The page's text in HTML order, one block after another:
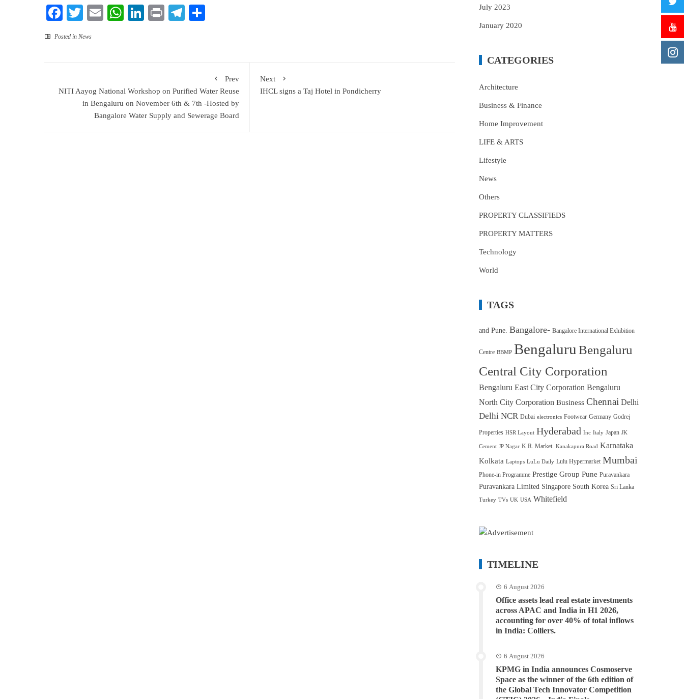
Facebook
TwitterEmailWhatsApp
LinkedIn
PrintTelegram
Posted in News
Prev
NITI Aayog National Workshop on Purified Water Reuse
in Bengaluru on November 6th & 7th -Hosted by
Bangalore Water Supply and Sewerage Board
Next
IHCL signs a Taj Hotel in Pondicherry
July 2023
January 2020
CATEGORIES
Architecture
Business & Finance
Home Improvement
LIFE & ARTS
Lifestyle
News
Others
PROPERTY CLASSIFIEDS
PROPERTY MATTERS
Technology
World
TAGS
and Pune. Bangalore- Bangalore International Exhibition
Centre BBMP Bengaluru Bengaluru
Central City Corporation
Bengaluru East City Corporation Bengaluru
North City Corporation Business Chennai Delhi
Delhi NCR Dubai electronics Footwear Germany Godrej
Properties HSR Layout Hyderabad Inc Italy Japan JK
Cement JP Nagar K.R. Market. Kanakapura Road Karnataka
Kolkata Laptops LuLu Daily Lulu Hypermarket Mumbai
Phone-in Programme Prestige Group Pune Puravankara
Puravankara Limited Singapore South Korea Sri Lanka
Turkey TVs UK USA Whitefield
TIMELINE
6 August 2026
Office assets lead real estate investments
across APAC and India in H1 2026,
accounting for over 40% of total inflows
in India: Colliers.
6 August 2026
KPMG in India announces Cosmoserve
Space as the winner of the 6th edition of
the Global Tech Innovator Competition